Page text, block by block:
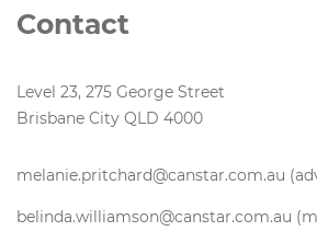
Contact
Level 23, 275 George Street
Brisbane City QLD 4000
melanie.pritchard@canstar.com.au
belinda.williamson@canstar.com.au